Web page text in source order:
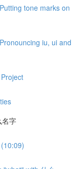
tone marks on
iu, ui and
名字